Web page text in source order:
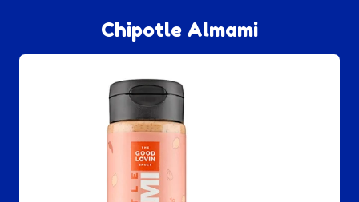
Chipotle Almami